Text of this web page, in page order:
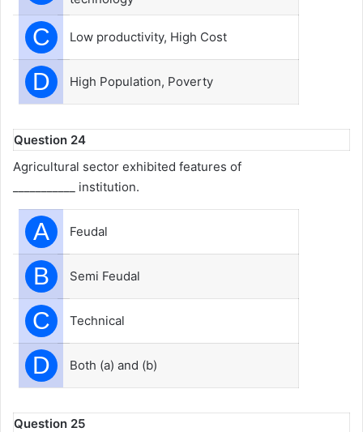
C Low productivity, High Cost
D High Population, Poverty
Question 24
Agricultural sector exhibited features of
___________ institution.
A Feudal
B Semi Feudal
C Technical
D Both (a) and (b)
Question 25